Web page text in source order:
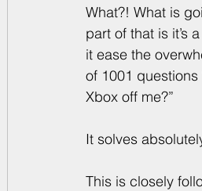
What?! What is
part of that is it’s
it ease the
of 1001 questions
Xbox off me?”
It solves
This is closely